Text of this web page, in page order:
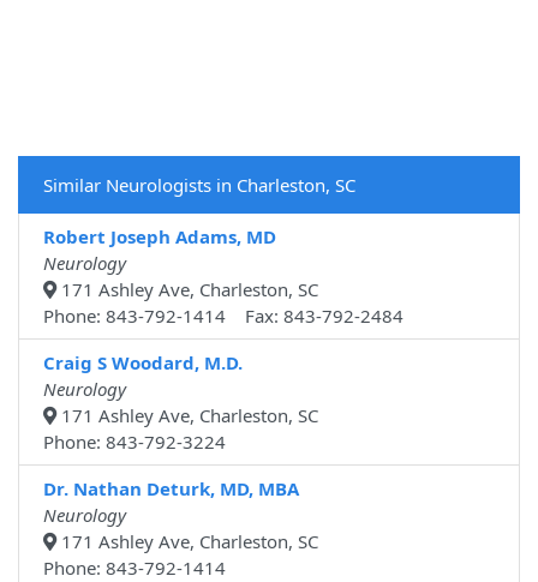
Similar Neurologists in Charleston, SC
Robert Joseph Adams, MD
Neurology
171 Ashley Ave, Charleston, SC
Phone: 843-792-1414 Fax: 843-792-2484
Craig S Woodard, M.D.
Neurology
171 Ashley Ave, Charleston, SC
Phone: 843-792-3224
Dr. Nathan Deturk, MD, MBA
Neurology
171 Ashley Ave, Charleston, SC
Phone: 843-792-1414